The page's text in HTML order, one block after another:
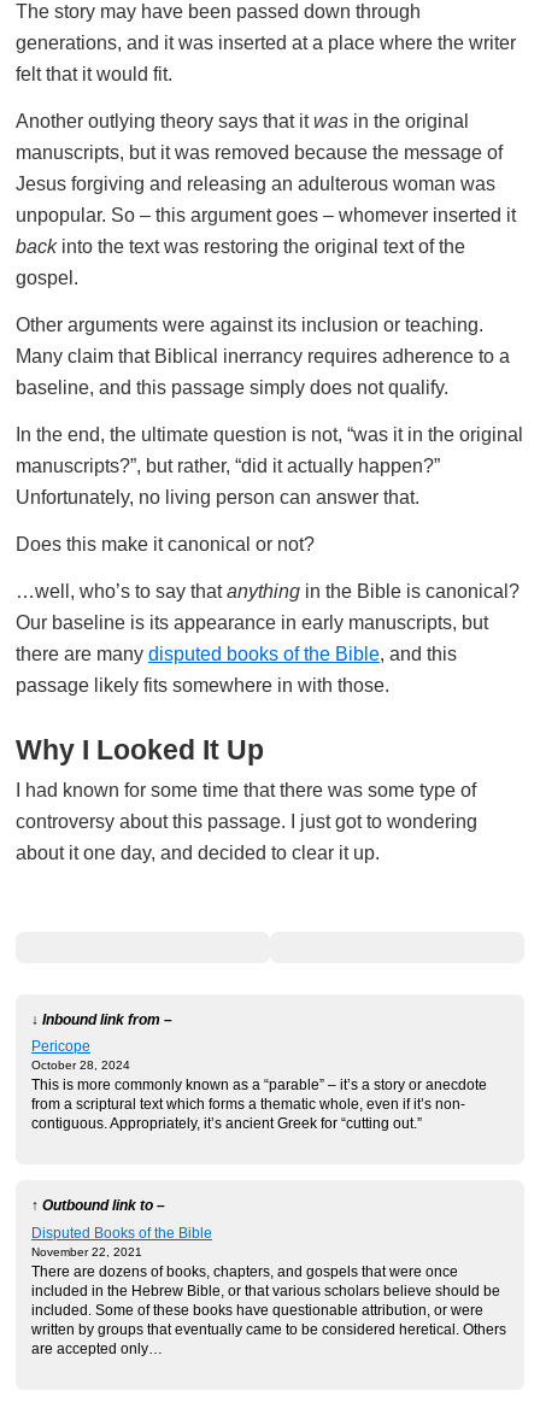
The story may have been passed down through
generations, and it was inserted at a place where the writer
felt that it would fit.
Another outlying theory says that itwas in the original
manuscripts, but it was removed because the message of
Jesus forgiving and releasing an adulterous woman was
unpopular. So – this argument goes – whomever inserted it
backinto the text was restoring the original text of the
gospel.
Other arguments were against its inclusion or teaching.
Many claim that Biblical inerrancy requires adherence to a
baseline, and this passage simply does not qualify.
In the end, the ultimate question is not, “was it in the original
manuscripts?”, but rather, “did it actually happen?”
Unfortunately, no living person can answer that.
Does this make it canonical or not?
…well, who’s to say thatanything in the Bible is canonical?
Our baseline is its appearance in early manuscripts, but
there are many disputed books of the Bible, and this
passage likely fits somewhere in with those.
Why I Looked It Up
I had known for some time that there was some type of
controversy about this passage. I just got to wondering
about it one day, and decided to clear it up.
↓ Inbound link from –
Pericope
October 28, 2024
This is more commonly known as a “parable” – it’s a story or anecdote
from a scriptural text which forms a thematic whole, even if it’s non-
contiguous. Appropriately, it’s ancient Greek for “cutting out.”
↑ Outbound link to –
Disputed Books of the Bible
November 22, 2021
There are dozens of books, chapters, and gospels that were once
included in the Hebrew Bible, or that various scholars believe should be
included. Some of these books have questionable attribution, or were
written by groups that eventually came to be considered heretical. Others
are accepted only…